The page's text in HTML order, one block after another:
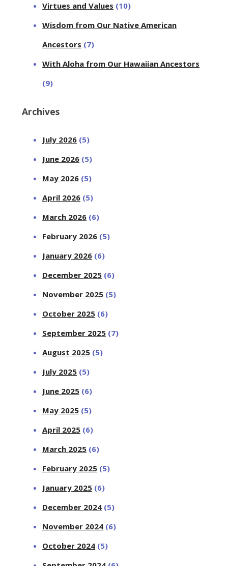
Virtues and Values (10)
Wisdom from Our Native American
Ancestors (7)
With Aloha from Our Hawaiian Ancestors
(9)
Archives
July 2026 (5)
June 2026 (5)
May 2026 (5)
April 2026 (5)
March 2026 (6)
February 2026 (5)
January 2026 (6)
December 2025 (6)
November 2025 (5)
October 2025 (6)
September 2025 (7)
August 2025 (5)
July 2025 (5)
June 2025 (6)
May 2025 (5)
April 2025 (6)
March 2025 (6)
February 2025 (5)
January 2025 (6)
December 2024 (5)
November 2024 (6)
October 2024 (5)